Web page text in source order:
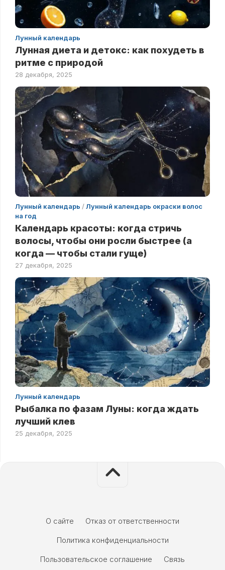
Лунный календарь
Лунная диета и детокс: как похудеть в
ритме с природой
28 декабря, 2025
Лунный календарь /Лунный календарь окраски волос
на год
Календарь красоты: когда стричь
волосы, чтобы они росли быстрее (а
когда — чтобы стали гуще)
27 декабря, 2025
Лунный календарь
Рыбалка по фазам Луны: когда ждать
лучший клев
25 декабря, 2025
О сайте
Отказ от ответственности
Политика конфиденциальности
Пользовательское соглашение
Связь